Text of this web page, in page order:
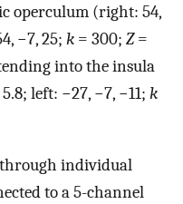
operculum (right: 54,
−7, 25; k = 300; Z=
into the insula
left: −27, −7, −11; k
through individual
to a 5-channel